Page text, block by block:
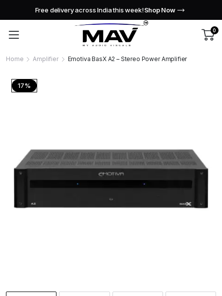
Free delivery across India this week!Shop Now
0
Home Amplifier Emotiva BasX A2 – Stereo Power Amplifier
17%